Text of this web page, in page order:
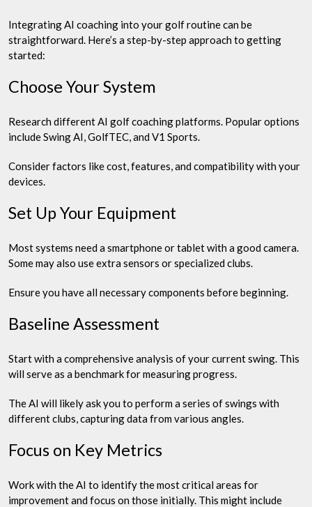
Integrating AI coaching into your golf routine can be
straightforward. Here’s a step-by-step approach to getting
started:
Choose Your System
Research different AI golf coaching platforms. Popular options
include Swing AI, GolfTEC, and V1 Sports.
Consider factors like cost, features, and compatibility with your
devices.
Set Up Your Equipment
Most systems need a smartphone or tablet with a good camera.
Some may also use extra sensors or specialized clubs.
Ensure you have all necessary components before beginning.
Baseline Assessment
Start with a comprehensive analysis of your current swing. This
will serve as a benchmark for measuring progress.
The AI will likely ask you to perform a series of swings with
different clubs, capturing data from various angles.
Focus on Key Metrics
Work with the AI to identify the most critical areas for
improvement and focus on those initially. This might include